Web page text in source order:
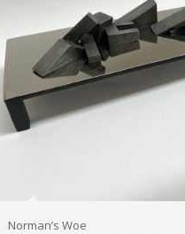
Norman’s Woe